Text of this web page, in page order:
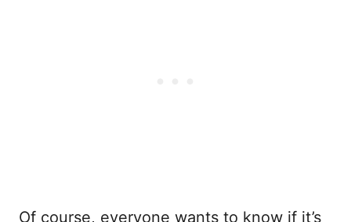
Of course, everyone wants to know if it’s